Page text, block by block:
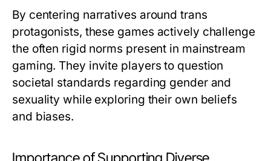
By centering narratives around trans
protagonists, these games actively challenge
the often rigid norms present in mainstream
gaming. They invite players to question
societal standards regarding gender and
sexuality while exploring their own beliefs
and biases.